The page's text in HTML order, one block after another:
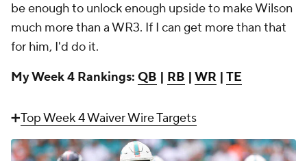
be enough to unlock enough upside to make Wilson
much more than a WR3. If I can get more than that
for him, I'd do it.
My Week 4 Rankings: QB | RB | WR | TE
➕Top Week 4 Waiver Wire Targets